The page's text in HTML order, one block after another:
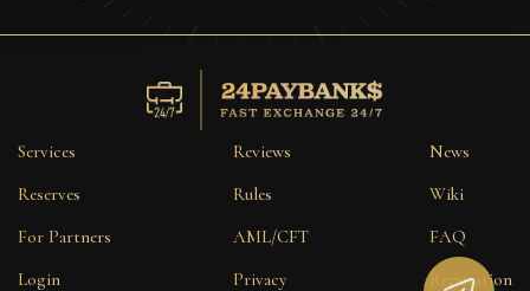
Services
Reserves
For Partners
Login
Reviews
Rules
AML/CFT
Privacy
News
Wiki
FAQ
Reputation